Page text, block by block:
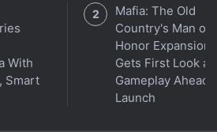
, Solar Eclipse ,Solar Eclipse Glasses
With
Smart
Mafia: The Old
Country's Man of
Honor Expansion
Gets First Look at
Gameplay Ahead
Launch